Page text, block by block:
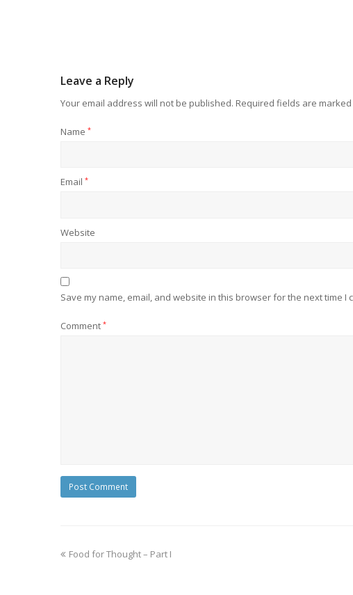
Leave a Reply
Your email address will not be published. Required fields are marked
Name *
Email *
Website
Save my name, email, and website in this browser for the next time I
Comment *
Food for Thought – Part I